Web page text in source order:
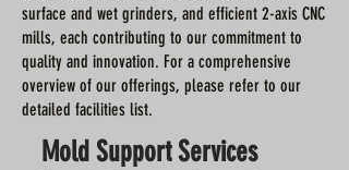
surface and wet grinders, and efficient 2-axis CNC
mills, each contributing to our commitment to
quality and innovation. For a comprehensive
overview of our offerings, please refer to our
detailed facilities list.
Mold Support Services